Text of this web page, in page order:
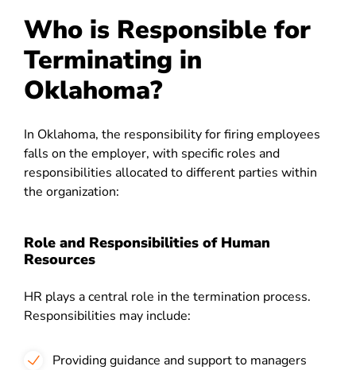
Who is Responsible for
Terminating in
Oklahoma?
In Oklahoma, the responsibility for firing employees
falls on the employer, with specific roles and
responsibilities allocated to different parties within
the organization:
Role and Responsibilities of Human
Resources
HR plays a central role in the termination process.
Responsibilities may include:
Providing guidance and support to managers